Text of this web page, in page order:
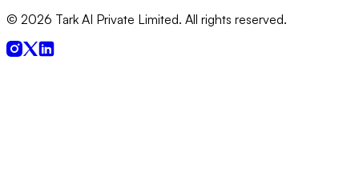
© 2026 Tark AI Private Limited. All rights reserved.